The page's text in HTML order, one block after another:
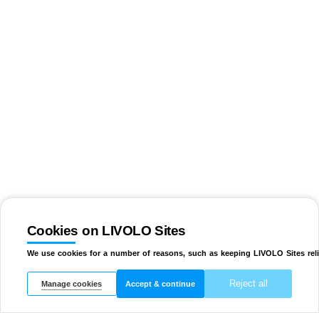
Cookies on LIVOLO Sites
We use cookies for a number of reasons, such as keeping LIVOLO Sites
Manage cookies Accept & continue Reject all